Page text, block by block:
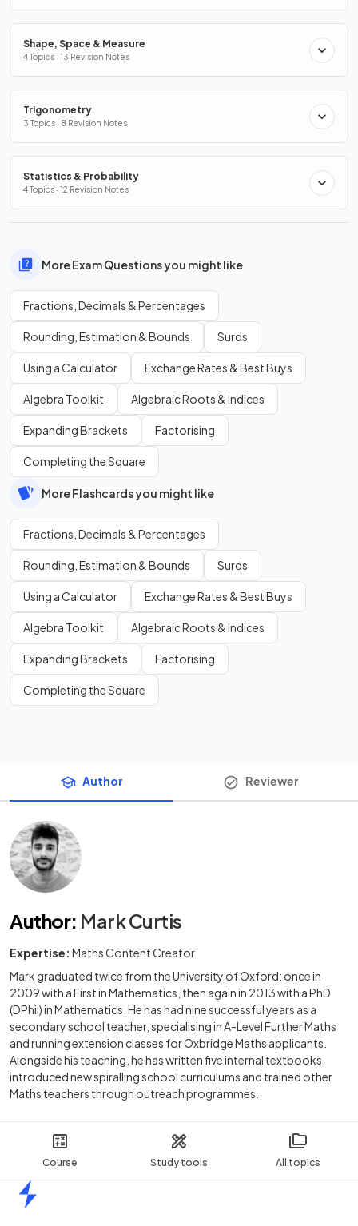
Course Study tools All topics
Shape, Space & Measure
4 Topics · 13 Revision Notes
Trigonometry
3 Topics · 8 Revision Notes
Statistics & Probability
4 Topics · 12 Revision Notes
More Exam Questions you might like
Fractions, Decimals & Percentages
Rounding, Estimation & Bounds Surds
Using a Calculator Exchange Rates & Best Buys
Algebra Toolkit Algebraic Roots & Indices
Expanding Brackets Factorising
Completing the Square
More Flashcards you might like
Fractions, Decimals & Percentages
Rounding, Estimation & Bounds Surds
Using a Calculator Exchange Rates & Best Buys
Algebra Toolkit Algebraic Roots & Indices
Expanding Brackets Factorising
Completing the Square
Author Reviewer
Author: Mark Curtis
Expertise: Maths Content Creator
Mark graduated twice from the University of Oxford: once in
2009 with a First in Mathematics, then again in 2013 with a PhD
(DPhil) in Mathematics. He has had nine successful years as a
secondary school teacher, specialising in A-Level Further Maths
and running extension classes for Oxbridge Maths applicants.
Alongside his teaching, he has written five internal textbooks,
introduced new spiralling school curriculums and trained other
Maths teachers through outreach programmes.